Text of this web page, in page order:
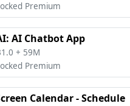
Premium
AI Chatbot App
+ 59M
Premium
Calendar - Schedule